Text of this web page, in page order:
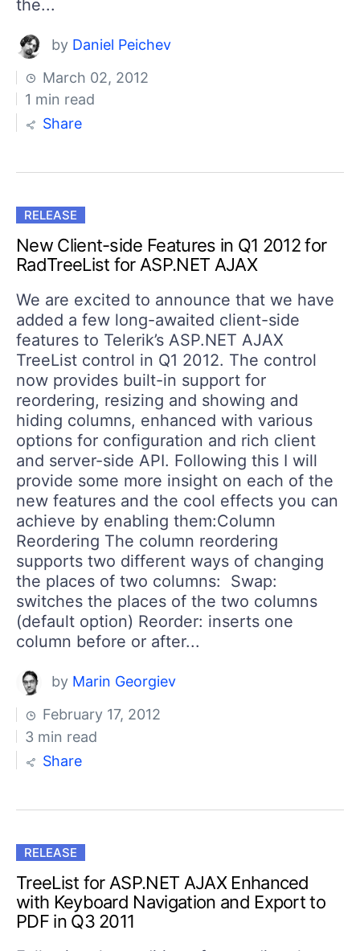
the...
by Daniel Peichev
March 02, 2012
1 min read
Share
RELEASE
New Client-side Features in Q1 2012 for
RadTreeList for ASP.NET AJAX
We are excited to announce that we have
added a few long-awaited client-side
features to Telerik’s ASP.NET AJAX
TreeList control in Q1 2012. The control
now provides built-in support for
reordering, resizing and showing and
hiding columns, enhanced with various
options for configuration and rich client
and server-side API. Following this I will
provide some more insight on each of the
new features and the cool effects you can
achieve by enabling them:Column
Reordering The column reordering
supports two different ways of changing
the places of two columns: Swap:
switches the places of the two columns
(default option) Reorder: inserts one
column before or after...
by Marin Georgiev
February 17, 2012
3 min read
Share
RELEASE
TreeList for ASP.NET AJAX Enhanced
with Keyboard Navigation and Export to
PDF in Q3 2011